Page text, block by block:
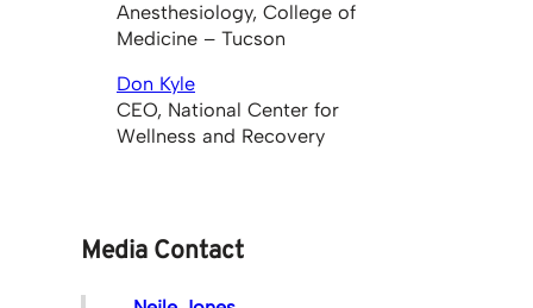
Anesthesiology, College of
Medicine – Tucson
Don Kyle
CEO, National Center for
Wellness and Recovery
Media Contact